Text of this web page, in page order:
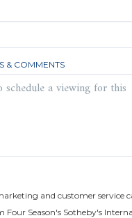
& COMMENTS
and customer service
Four Season's Sotheby's